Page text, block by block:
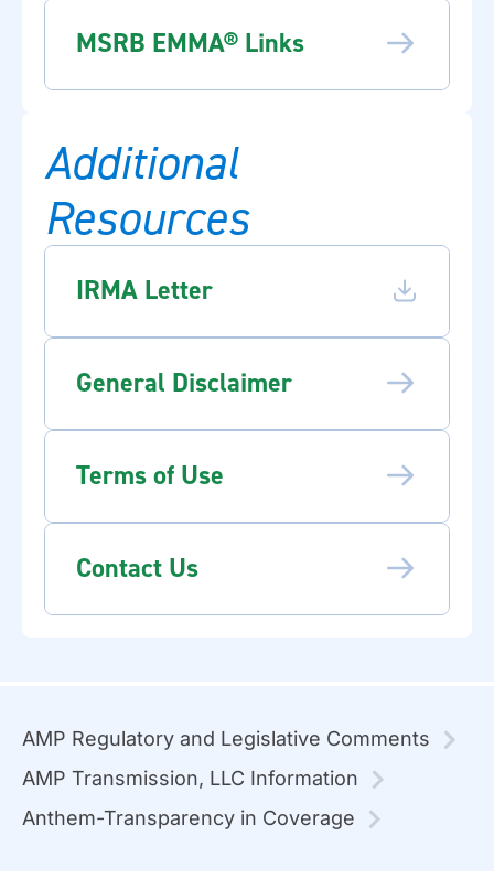
MSRB EMMA® Links
Additional
Resources
IRMA Letter
General Disclaimer
Terms of Use
Contact Us
AMP Regulatory and Legislative Comments
AMP Transmission, LLC Information
Anthem-Transparency in Coverage